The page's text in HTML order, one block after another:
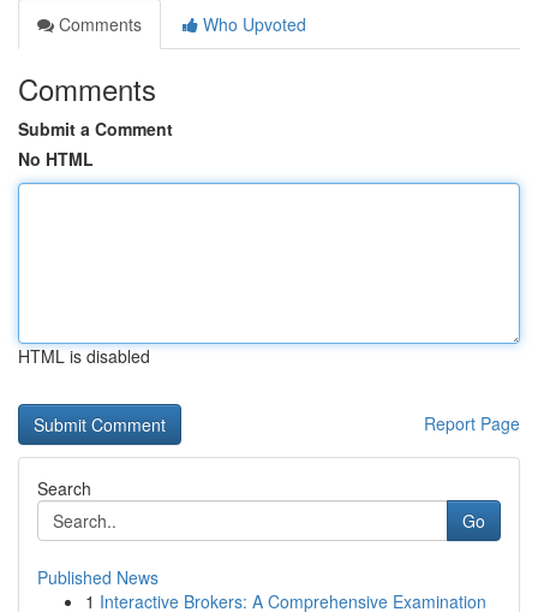
Comments
Who Upvoted
Comments
Submit a Comment
No HTML
HTML is disabled
Report Page
Search
Go
Published News
1 Interactive Brokers: A Comprehensive Examination